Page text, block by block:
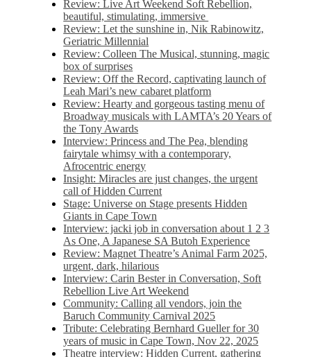
Review: Live Art Weekend Soft Rebellion,
beautiful, stimulating, immersive
Review: Let the sunshine in, Nik Rabinowitz,
Geriatric Millennial
Review: Colleen The Musical, stunning, magic
box of surprises
Review: Off the Record, captivating launch of
Leah Mari’s new cabaret platform
Review: Hearty and gorgeous tasting menu of
Broadway musicals with LAMTA’s 20 Years of
the Tony Awards
Interview: Princess and The Pea, blending
fairytale whimsy with a contemporary,
Afrocentric energy
Insight: Miracles are just changes, the urgent
call of Hidden Current
Stage: Universe on Stage presents Hidden
Giants in Cape Town
Interview: jacki job in conversation about 1 2 3
As One, A Japanese SA Butoh Experience
Review: Magnet Theatre’s Animal Farm 2025,
urgent, dark, hilarious
Interview: Carin Bester in Conversation, Soft
Rebellion Live Art Weekend
Community: Calling all vendors, join the
Baruch Community Carnival 2025
Tribute: Celebrating Bernhard Gueller for 30
years of music in Cape Town, Nov 22, 2025
Theatre interview: Hidden Current, gathering